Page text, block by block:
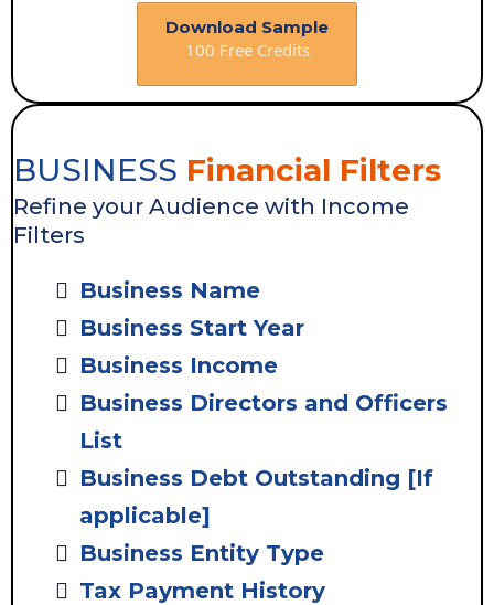
Download Sample
100 Free Credits
BUSINESS Financial Filters
Refine your Audience with Income
Filters
Business Name
Business Start Year
Business Income
Business Directors and Officers
List
Business Debt Outstanding [If
applicable]
Business Entity Type
Tax Payment History